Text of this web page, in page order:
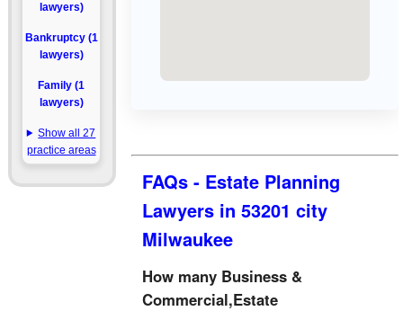
lawyers)
Bankruptcy (1
lawyers)
Family (1
lawyers)
Show all 27
practice areas
FAQs - Estate Planning
Lawyers in 53201 city
Milwaukee
How many Business &
Commercial,Estate